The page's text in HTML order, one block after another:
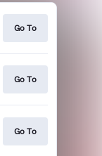
Go To
Go To
Go To